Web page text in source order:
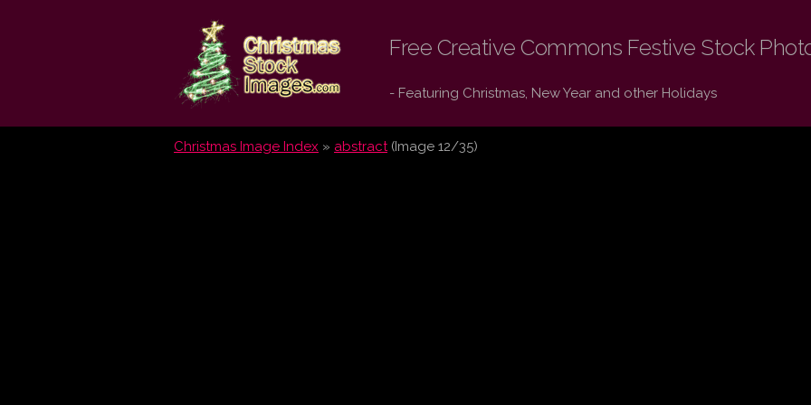
Christmas
Stock
Images.com
Free Creative Commons Festive Stock
- Featuring Christmas, New Year and other Holidays
Christmas Image Index » abstract(Image 12/35)